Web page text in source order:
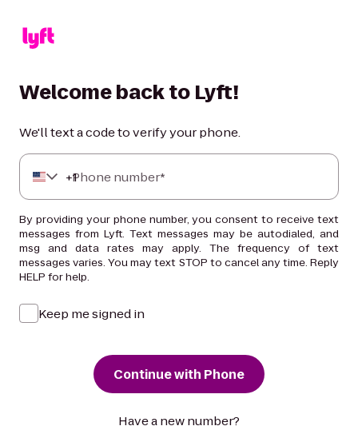
Welcome back to Lyft!
We'll text a code to verify your phone.
+1
Phone number*
By providing your phone number, you consent to receive text
messages from Lyft. Text messages may be autodialed, and
msg and data rates may apply. The frequency of text
messages varies. You may text STOP to cancel any time. Reply
HELP for help.
Keep me signed in
Continue with Phone
Have a new number?